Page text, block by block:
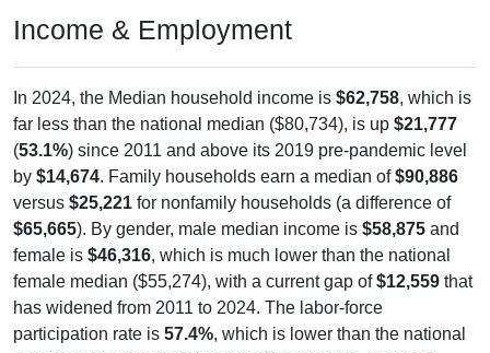
far less than the national median ($80,734), is up$21,777
(53.1%) since 2011 and above its 2019 pre-pandemic level
by$14,674. Family households earn a median of$90,886
versus$25,221for nonfamily households (a difference of
$65,665). By gender, male median income is$58,875and
female is $46,316, which is much lower than the national
female median ($55,274), with a current gap of$12,559that
has widened from 2011 to 2024. The labor-force
participation rate is57.4% , which is lower than the national
rate (63.5%). The unemployment rate is5.4%, which is